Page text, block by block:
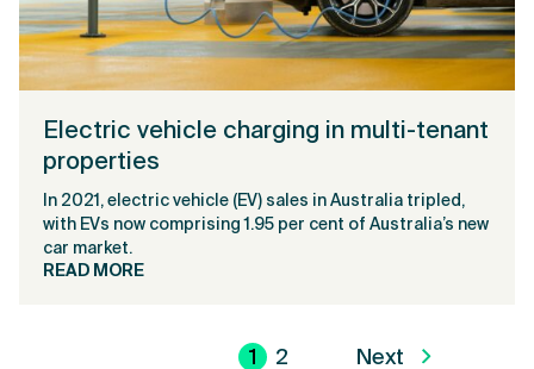
Electric vehicle charging in multi-tenant
properties
In 2021, electric vehicle (EV) sales in Australia tripled,
with EVs now comprising 1.95 per cent of Australia’s new
car market.
READ MORE
1 2 Next